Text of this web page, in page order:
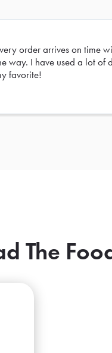
order arrives on time
way. I have used a lot of
favorite!
The